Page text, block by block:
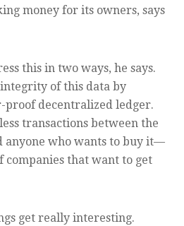
money for its owners, says
this in two ways, he says.
of this data by
proof decentralized ledger.
transactions between the
anyone who wants to buy it—
companies that want to get
get really interesting.